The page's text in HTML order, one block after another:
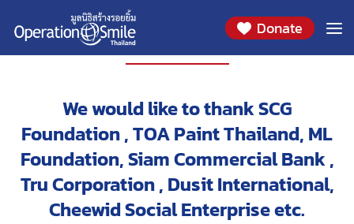
Donate
PROJECT
We would like to thank SCG
Foundation , TOA Paint Thailand, ML
Foundation, Siam Commercial Bank ,
Tru Corporation , Dusit International,
Cheewid Social Enterprise etc.